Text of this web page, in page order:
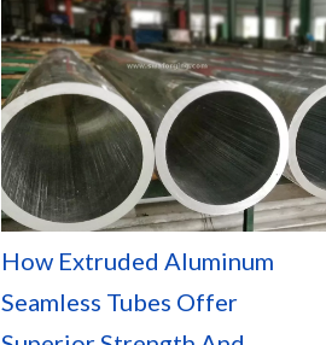
How Extruded Aluminum
Seamless Tubes Offer